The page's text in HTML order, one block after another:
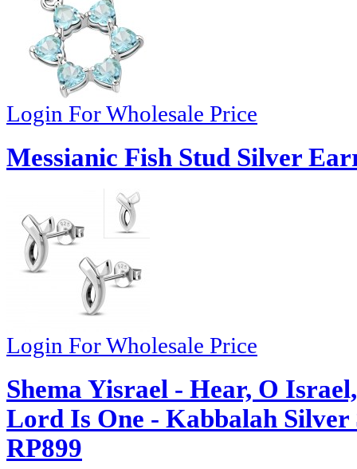
Login For Wholesale Price
Messianic Fish Stud Silver
Login For Wholesale Price
Shema Yisrael - Hear, O
Lord Is One - Kabbalah Silver
RP899